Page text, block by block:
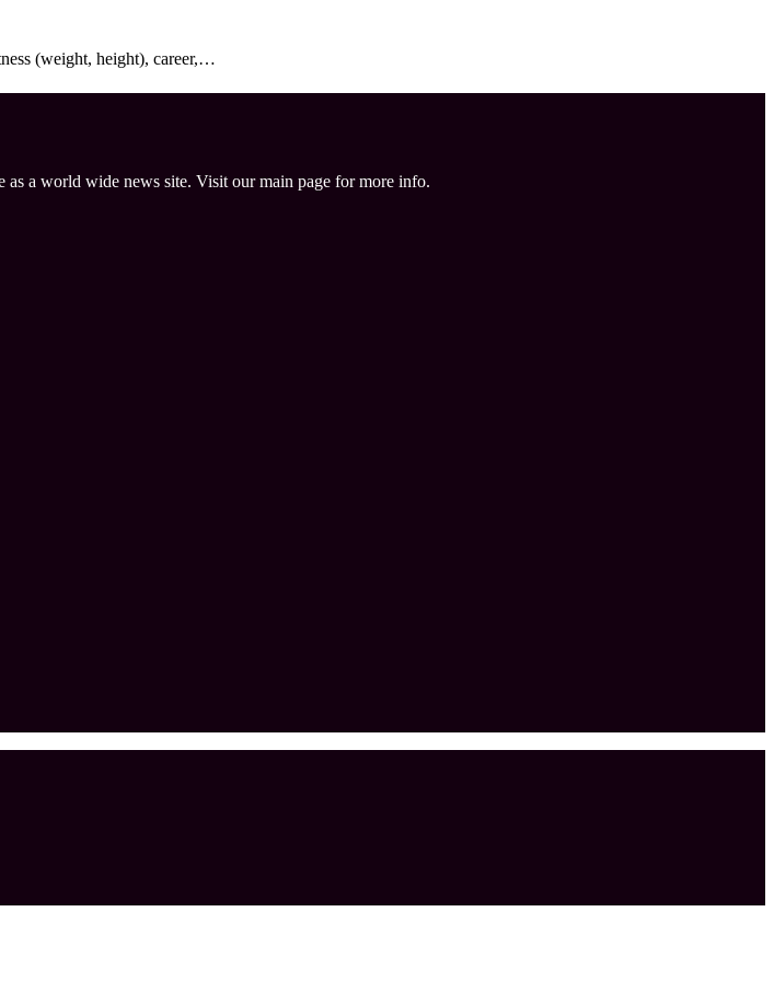
(weight, height), career,…
a world wide news site. Visit our main page for more info.